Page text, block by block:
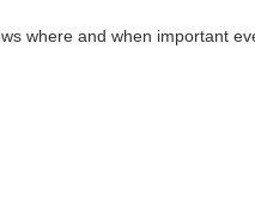
where and when important